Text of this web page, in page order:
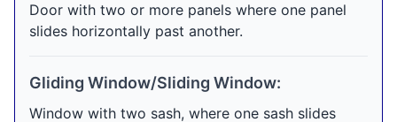
Door with two or more panels where one panel
slides horizontally past another.
Gliding Window/Sliding Window:
Window with two sash, where one sash slides